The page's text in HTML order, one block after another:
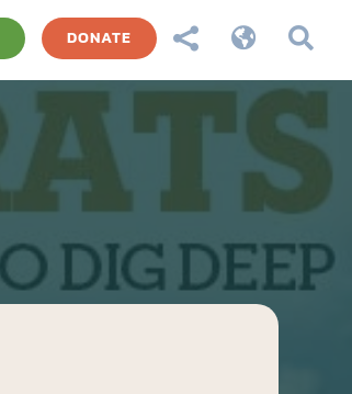
DONATE   